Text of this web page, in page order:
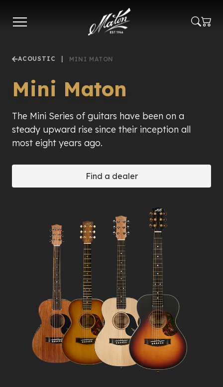
main
ACOUSTIC MINI MATON
Mini Maton
The Mini Series of guitars have been on a
steady upward rise since their inception all
most eight years ago.
Find a dealer